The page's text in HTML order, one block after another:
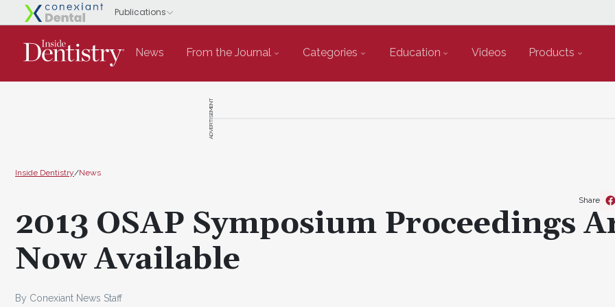
News From the Journal Categories Education Videos Products
ADVERTISEMENT
Inside Dentistry/News
2013 OSAP Symposium Proceedings
Now Available
By Conexiant News Staff
Share